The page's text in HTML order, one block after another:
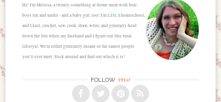
Hi! I'm Melissa, a twenty-something at-home mom with four
boys ten and under - and a baby girl, too! I'mLDS, I homeschool,
and I knit, crochet, sew, cook, draw, write, and generally hold
down the fort while my husband and I figure out this rural
lifestyle. We're either genuinely insane or the sanest people
you'll ever meet. Stick around and find out which it is!
FOLLOW me